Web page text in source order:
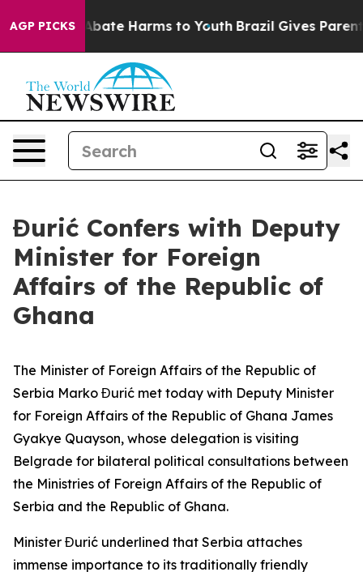
AGP PICKS
Fund to Abate Harms to Youth Brazil Gives Parents
Đurić Confers with Deputy
Minister for Foreign
Affairs of the Republic of
Ghana
The Minister of Foreign Affairs of the Republic of
Serbia Marko Đurić met today with Deputy Minister
for Foreign Affairs of the Republic of Ghana James
Gyakye Quayson, whose delegation is visiting
Belgrade for bilateral political consultations between
the Ministries of Foreign Affairs of the Republic of
Serbia and the Republic of Ghana.
Minister Đurić underlined that Serbia attaches
immense importance to its traditionally friendly